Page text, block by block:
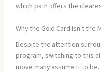
which path offers the
Why the Gold Card Isn't the
Despite the attention
program, switching to this
move many assume it to be.